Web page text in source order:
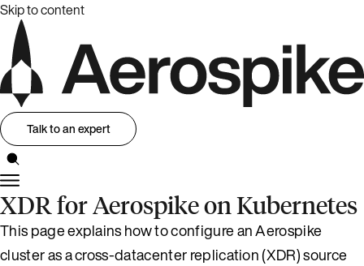
Skip to content
Talk to an expert
XDR for Aerospike on Kubernetes
This page explains how to configure an Aerospike
cluster as a cross-datacenter replication (XDR) source